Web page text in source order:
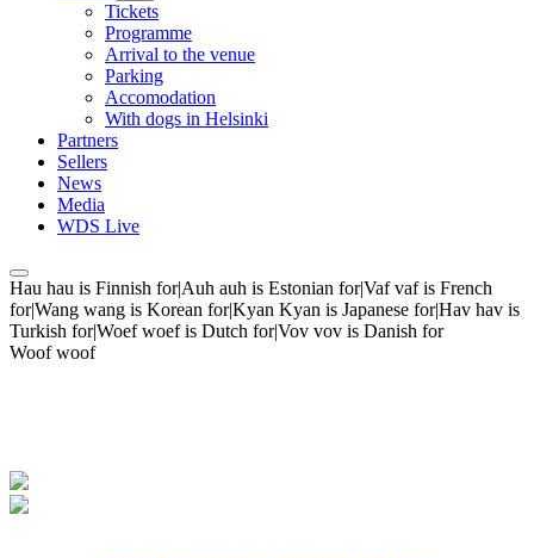
Tickets
Programme
Arrival to the venue
Parking
Accomodation
With dogs in Helsinki
Partners
Sellers
News
Media
WDS Live
Hau hau is Finnish for|Auh auh is Estonian for|Vaf vaf is French
for|Wang wang is Korean for|Kyan Kyan is Japanese for|Hav hav is
Turkish for|Woef woef is Dutch for|Vov vov is Danish for
Woof woof